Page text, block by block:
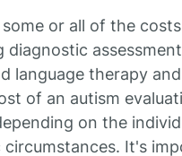
or all of the
diagnostic
language therapy
of an autism
on the
circumstances. It's